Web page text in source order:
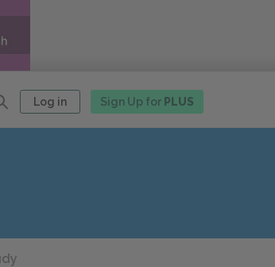
Log in Sign Up for PLUS